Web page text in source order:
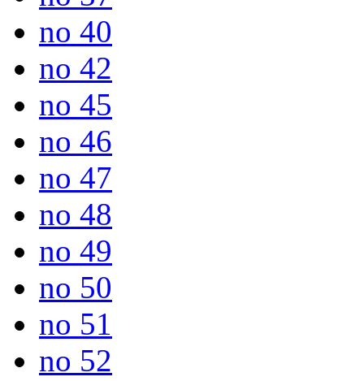
no 40
no 42
no 45
no 46
no 47
no 48
no 49
no 50
no 51
no 52